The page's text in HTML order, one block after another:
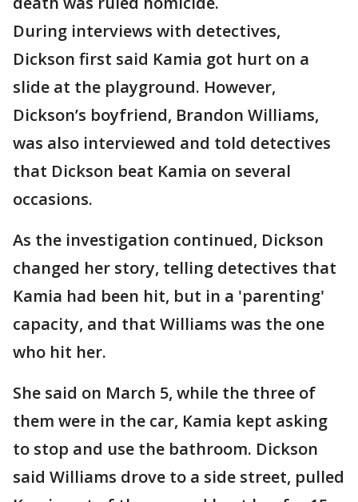
During interviews with detectives,
Dickson first said Kamia got hurt on a
slide at the playground. However,
Dickson’s boyfriend, Brandon Williams,
was also interviewed and told detectives
that Dickson beat Kamia on several
occasions.
As the investigation continued, Dickson
changed her story, telling detectives that
Kamia had been hit, but in a 'parenting'
capacity, and that Williams was the one
who hit her.
She said on March 5, while the three of
them were in the car, Kamia kept asking
to stop and use the bathroom. Dickson
said Williams drove to a side street, pulled